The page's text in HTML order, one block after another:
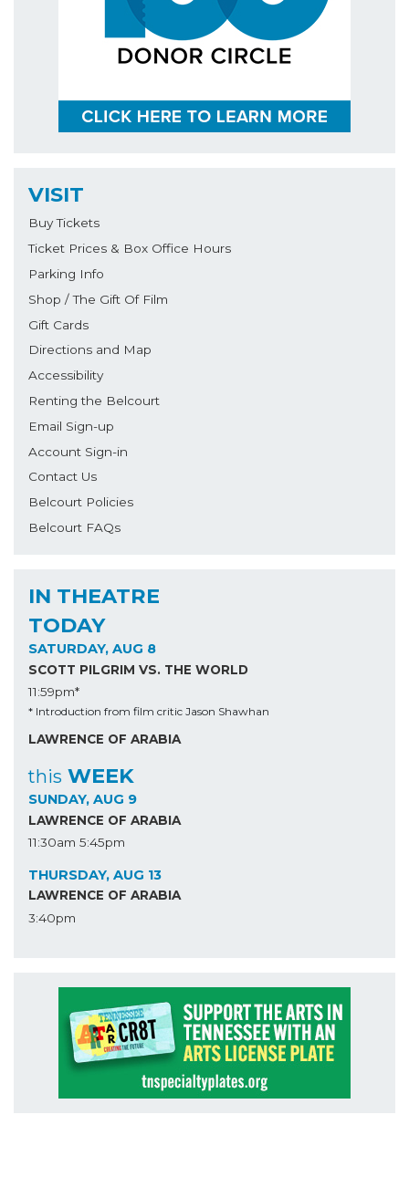
VISIT
Buy Tickets
Ticket Prices & Box Office Hours
Parking Info
Shop / The Gift Of Film
Gift Cards
Directions and Map
Accessibility
Renting the Belcourt
Email Sign-up
Account Sign-in
Contact Us
Belcourt Policies
Belcourt FAQs
IN THEATRE
TODAY
SATURDAY, AUG 8
SCOTT PILGRIM VS. THE WORLD
11:59pm*
* Introduction from film critic Jason Shawhan
LAWRENCE OF ARABIA
this WEEK
SUNDAY, AUG 9
LAWRENCE OF ARABIA
11:30am 5:45pm
THURSDAY, AUG 13
LAWRENCE OF ARABIA
3:40pm